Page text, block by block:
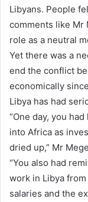
Libyans. People
comments like Mr
role as a neutral
Yet there was a
end the conflict
economically
Libya has had
“One day, you
into Africa as
dried up,” Mr
“You also had
work in Libya
salaries and the